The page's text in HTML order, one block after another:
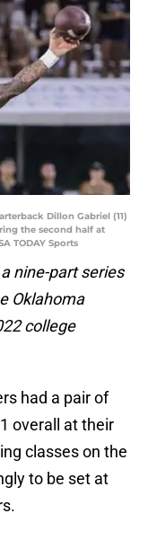
Dillon Gabriel (11)
the second half at
TODAY Sports
nine-part series
Oklahoma
college
had a pair of
overall at their
classes on the
to be set at